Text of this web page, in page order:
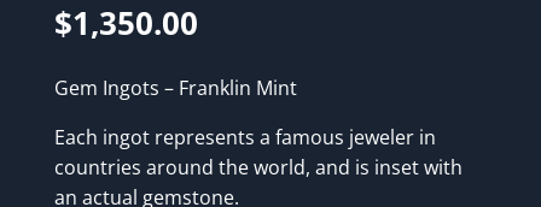
$1,350.00
Gem Ingots – Franklin Mint
Each ingot represents a famous jeweler in
countries around the world, and is inset with
an actual gemstone.